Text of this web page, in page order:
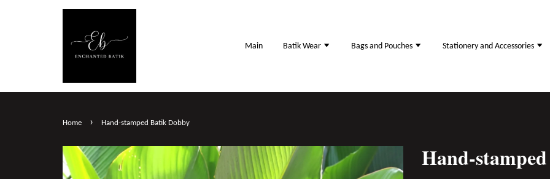
Main Batik Wear Bags and Pouches Stationery and Accessories
Home › Hand-stamped Batik Dobby
Hand-